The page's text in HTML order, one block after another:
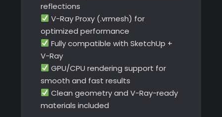
reflections
V-Ray Proxy (.vrmesh) for
optimized performance
Fully compatible with SketchUp +
V-Ray
GPU/CPU rendering support for
smooth and fast results
Clean geometry and V-Ray-ready
materials included